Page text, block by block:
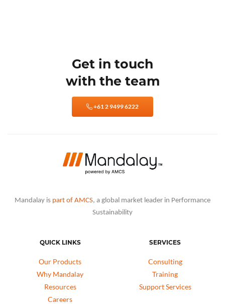
Get in touch
with the team
+61 2 9499 6222
Mandalay is part of AMCS, a global market leader in Performance
Sustainability
QUICK LINKS
Our Products
Why Mandalay
Resources
Careers
SERVICES
Consulting
Training
Support Services